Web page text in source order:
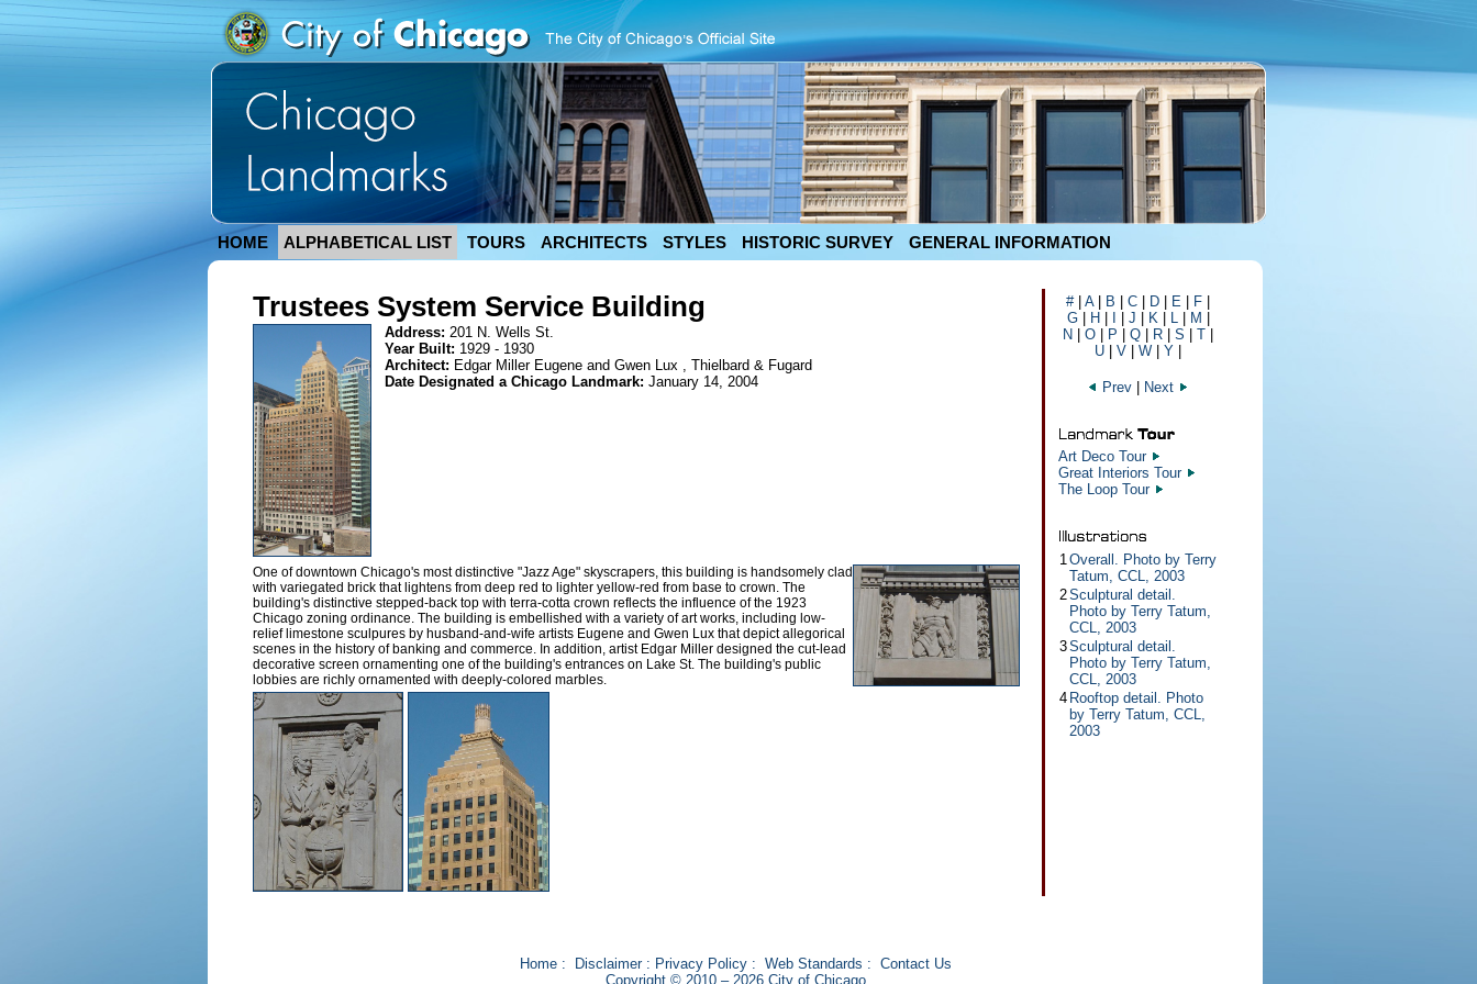
HOME ALPHABETICAL LIST TOURS ARCHITECTS STYLES HISTORIC SURVEY GENERAL INFORMATION
Trustees System Service Building
Address: 201 N. Wells St.
Year Built: 1929 - 1930
Architect: Edgar Miller Eugene and Gwen Lux , Thielbard & Fugard
Date Designated a Chicago Landmark: January 14, 2004
One of downtown Chicago's most distinctive "Jazz Age" skyscrapers, this building is handsomely clad
with variegated brick that lightens from deep red to lighter yellow-red from base to crown. The
building's distinctive stepped-back top with terra-cotta crown reflects the influence of the 1923
Chicago zoning ordinance. The building is embellished with a variety of art works, including low-
relief limestone sculpures by husband-and-wife artists Eugene and Gwen Lux that depict allegorical
scenes in the history of banking and commerce. In addition, artist Edgar Miller designed the cut-lead
decorative screen ornamenting one of the building's entrances on Lake St. The building's public
lobbies are richly ornamented with deeply-colored marbles.
#| A| B C D E F
G| H J K| L| M
N
O P Q R S T
U
V W Y
Prev Next
Art Deco Tour
Great Interiors Tour
The Loop Tour
1Overall. Photo by Terry
Tatum, CCL, 2003
2Sculptural detail.
Photo by Terry Tatum,
CCL, 2003
3Sculptural detail.
Photo by Terry Tatum,
CCL, 2003
4 Rooftop detail. Photo
by Terry Tatum, CCL,
2003
Home: Disclaimer: Privacy Policy: Web Standards : Contact Us
Copyright © 2010 – 2026 City of Chicago